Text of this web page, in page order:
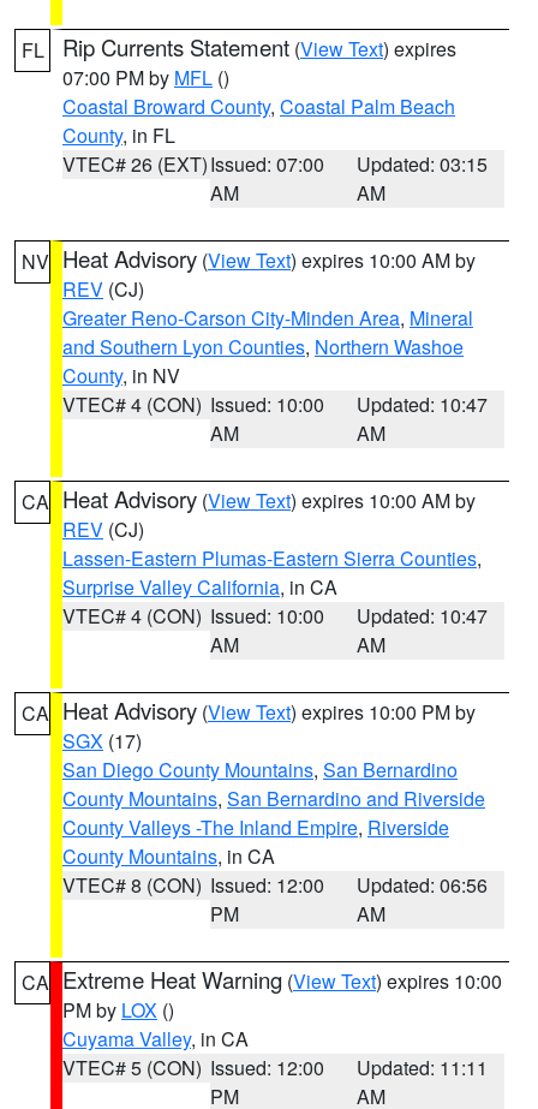
FL Rip Currents Statement (View Text) expires
07:00 PM by MFL ()
Coastal Broward County, Coastal Palm Beach
County, in FL
VTEC# 26 (EXT)Issued: 07:00
AM
Updated: 03:15
AM
NV Heat Advisory (View Text) expires 10:00 AM by
REV (CJ)
Greater Reno-Carson City-Minden Area, Mineral
and Southern Lyon Counties, Northern Washoe
County, in NV
VTEC# 4 (CON) Issued: 10:00
AM
Updated: 10:47
AM
CA Heat Advisory (View Text) expires 10:00 AM by
REV (CJ)
Lassen-Eastern Plumas-Eastern Sierra Counties,
Surprise Valley California, in CA
VTEC# 4 (CON) Issued: 10:00
AM
Updated: 10:47
AM
CA Heat Advisory (View Text) expires 10:00 PM by
SGX (17)
San Diego County Mountains, San Bernardino
County Mountains, San Bernardino and Riverside
County Valleys -The Inland Empire, Riverside
County Mountains, in CA
VTEC# 8 (CON) Issued: 12:00
PM
Updated: 06:56
AM
CA Extreme Heat Warning (View Text) expires 10:00
PM by LOX ()
Cuyama Valley, in CA
VTEC# 5 (CON) Issued: 12:00
PM
Updated: 11:11
AM